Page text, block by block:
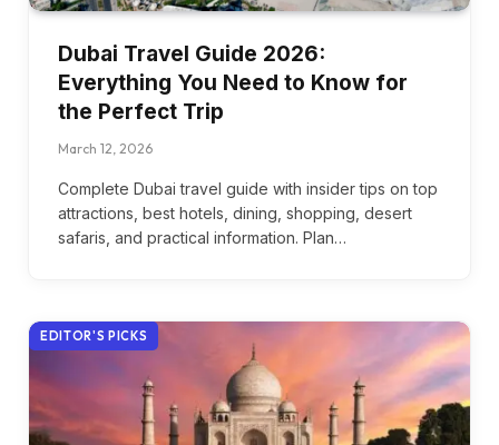
Dubai Travel Guide 2026:
Everything You Need to Know for
the Perfect Trip
March 12, 2026
Complete Dubai travel guide with insider tips on top
attractions, best hotels, dining, shopping, desert
safaris, and practical information. Plan…
EDITOR'S PICKS